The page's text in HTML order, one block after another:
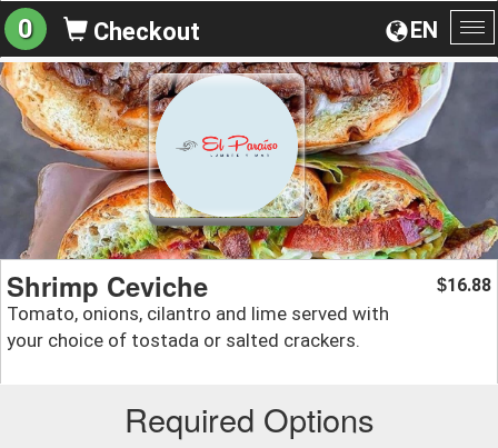
EN
0 Checkout
Shrimp Ceviche
Tomato, onions, cilantro and lime served with
your choice of tostada or salted crackers.
$16.88
Required Options